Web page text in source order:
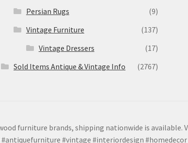
Persian Rugs
(9)
Vintage Furniture
(137)
Vintage Dressers
(17)
Sold Items Antique & Vintage Info
(2767)
furniture brands, shipping nationwide is available.
#vintage #interiordesign